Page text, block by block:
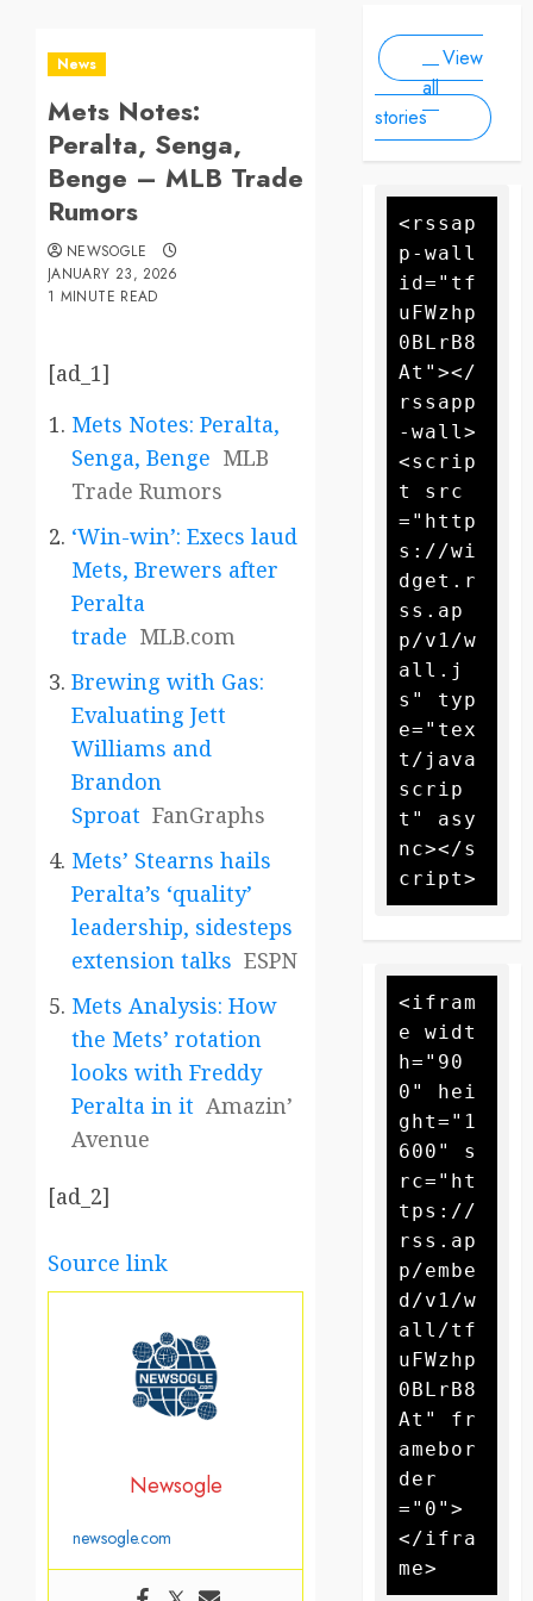
News
Mets Notes:
Peralta, Senga,
Benge – MLB Trade
Rumors
NEWSOGLE
JANUARY 23, 2026
1 MINUTE READ
[ad_1]
Mets Notes: Peralta,
Senga, Benge MLB
Trade Rumors
‘Win-win’: Execs laud
Mets, Brewers after
Peralta
trade MLB.com
Brewing with Gas:
Evaluating Jett
Williams and
Brandon
Sproat FanGraphs
Mets’ Stearns hails
Peralta’s ‘quality’
leadership, sidesteps
extension talks ESPN
Mets Analysis: How
the Mets’ rotation
looks with Freddy
Peralta in it Amazin’
Avenue
[ad_2]
Source link
Newsogle
newsogle.com
Drone
Attack
forecasters
warn more
high winds
could
further fan
the flames
View
all
stories
<rssap
p-wall
id="tf
uFWzhp
0BLrB8
At"></
rssapp
-wall>
<scrip
t src
="http
s://wi
dget.r
ss.ap
p/v1/w
all.j
s" typ
e="tex
t/java
scrip
t" asy
nc></s
<ifram
e widt
h="90
0" hei
ght="1
600" s
rc="ht
tps://
rss.ap
p/embe
d/v1/w
all/tf
uFWzhp
0BLrB8
At" fr
amebor
der
="0">
</ifra